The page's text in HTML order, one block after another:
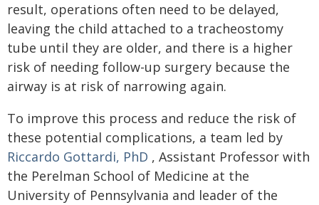
result, operations often need to be delayed,
leaving the child attached to a tracheostomy
tube until they are older, and there is a higher
risk of needing follow-up surgery because the
airway is at risk of narrowing again.
To improve this process and reduce the risk of
these potential complications, a team led by
Riccardo Gottardi, PhD , Assistant Professor with
the Perelman School of Medicine at the
University of Pennsylvania and leader of the